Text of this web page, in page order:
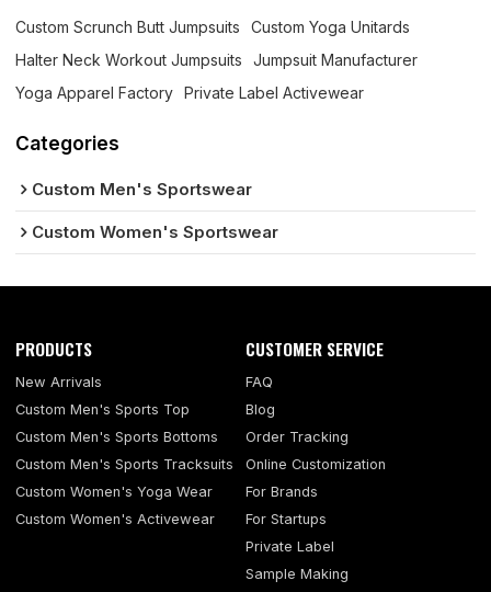
Custom Scrunch Butt Jumpsuits
Custom Yoga Unitards
Halter Neck Workout Jumpsuits
Jumpsuit Manufacturer
Yoga Apparel Factory
Private Label Activewear
Categories
Custom Men's Sportswear
Custom Women's Sportswear
PRODUCTS
New Arrivals
Custom Men's Sports Top
Custom Men's Sports Bottoms
Custom Men's Sports Tracksuits
Custom Women's Yoga Wear
Custom Women's Activewear
CUSTOMER SERVICE
FAQ
Blog
Order Tracking
Online Customization
For Brands
For Startups
Private Label
Sample Making